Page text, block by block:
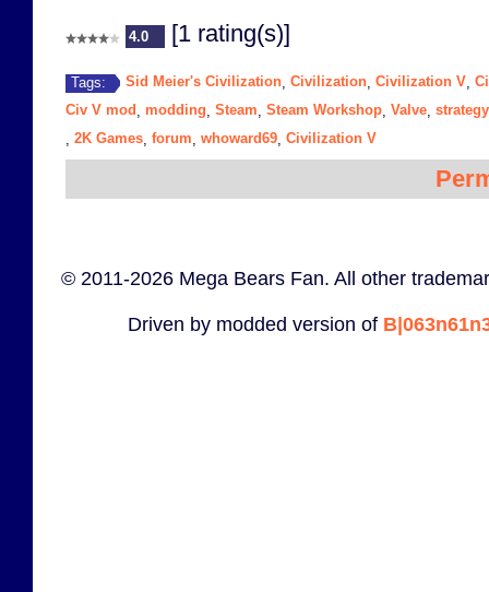
4.0 [1 rating(s)]
Tags: Sid Meier's Civilization Civilization Civilization V
Civ V mod
modding Steam Steam Workshop Valve strategy
2K Games forum whoward69 Civilization V
© 2011-2026 Mega Bears Fan. All other
Driven by modded version of